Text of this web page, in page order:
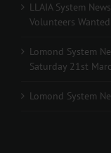
LLAIA System
Volunteers Wanted
Lomond System
Saturday 21st
Lomond System